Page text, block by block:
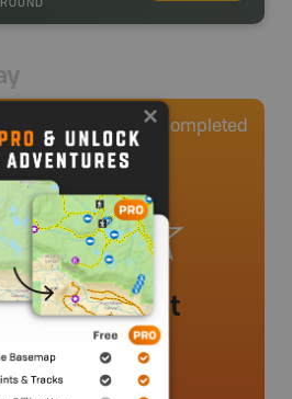
0Completed
added yet